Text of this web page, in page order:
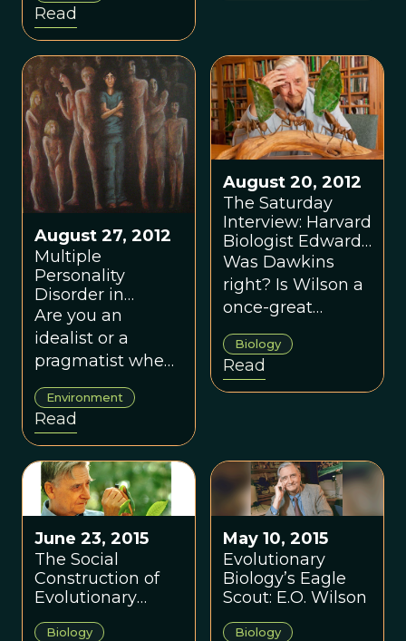
Read
good?
August 27, 2012
Multiple
Personality
Disorder in
Conservationists
Are you an
idealist or a
pragmatist when
it comes to
conversation?
Environment
Read
August 20, 2012
The Saturday
Interview: Harvard
Biologist Edward
Wilson
Was Dawkins
right? Is Wilson a
once-great
researcher who
has taken a
wrong turn?
Biology
Read
June 23, 2015
The Social
Construction of
Evolutionary
Biology
May 10, 2015
Evolutionary
Biology’s Eagle
Scout: E.O. Wilson
Biology